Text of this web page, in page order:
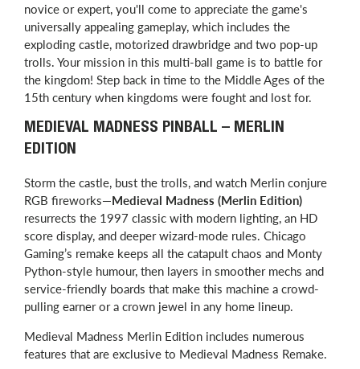
novice or expert, you'll come to appreciate the game's
universally appealing gameplay, which includes the
exploding castle, motorized drawbridge and two pop-up
trolls. Your mission in this multi-ball game is to battle for
the kingdom! Step back in time to the Middle Ages of the
15th century when kingdoms were fought and lost for.
MEDIEVAL MADNESS PINBALL – MERLIN
EDITION
Storm the castle, bust the trolls, and watch Merlin conjure
RGB fireworks—Medieval Madness (Merlin Edition)
resurrects the 1997 classic with modern lighting, an HD
score display, and deeper wizard-mode rules. Chicago
Gaming’s remake keeps all the catapult chaos and Monty
Python-style humour, then layers in smoother mechs and
service-friendly boards that make this machine a crowd-
pulling earner or a crown jewel in any home lineup.
Medieval Madness Merlin Edition includes numerous
features that are exclusive to Medieval Madness Remake.